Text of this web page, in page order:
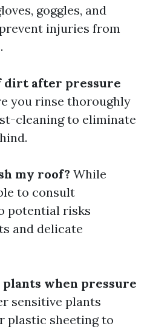
goggles, and
injuries from
dirt after pressure
you rinse thoroughly
cleaning to eliminate
my roof? While
to consult
potential risks
and delicate
when pressure
sensitive plants
plastic sheeting to